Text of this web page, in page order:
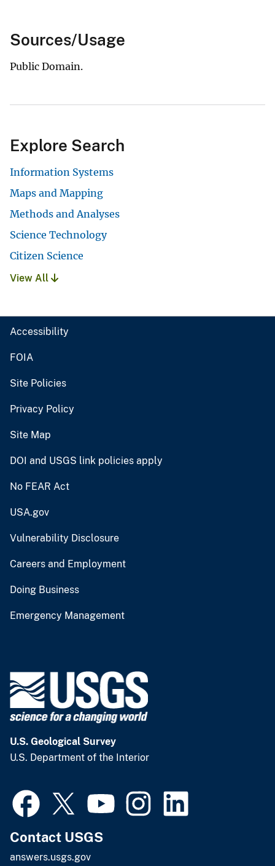
Sources/Usage
Public Domain.
Explore Search
Information Systems
Maps and Mapping
Methods and Analyses
Science Technology
Citizen Science
View All
Accessibility
FOIA
Site Policies
Privacy Policy
Site Map
DOI and USGS link policies apply
No FEAR Act
USA.gov
Vulnerability Disclosure
Careers and Employment
Doing Business
Emergency Management
U.S. Geological Survey
U.S. Department of the Interior
Contact USGS
answers.usgs.gov